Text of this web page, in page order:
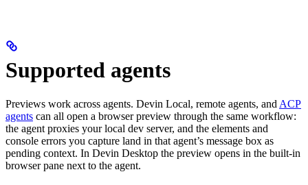
Supported agents
Previews work across agents. Devin Local, remote agents, and ACP
agents can all open a browser preview through the same workflow:
the agent proxies your local dev server, and the elements and
console errors you capture land in that agent’s message box as
pending context. In Devin Desktop the preview opens in the built-in
browser pane next to the agent.